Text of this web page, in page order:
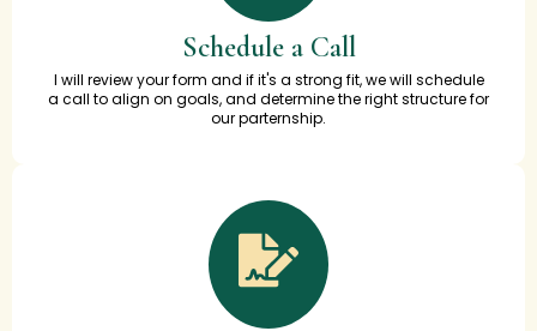
Schedule a Call
I will review your form and if it's a strong fit, we will schedule
a call to align on goals, and determine the right structure for
our parternship.